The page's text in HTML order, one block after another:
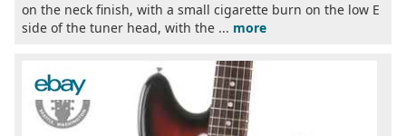
on the neck finish, with a small cigarette burn on the low E
side of the tuner head, with the ... more